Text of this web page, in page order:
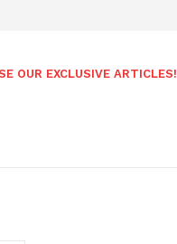
OUR EXCLUSIVE ARTICLES!